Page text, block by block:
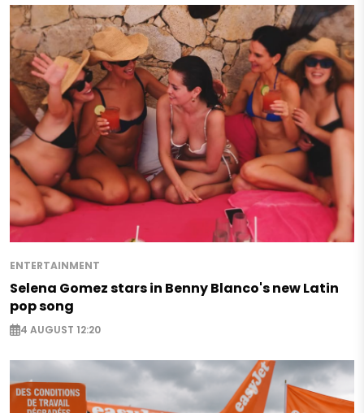
ENTERTAINMENT
Selena Gomez stars in Benny Blanco's new Latin
pop song
4 AUGUST 12:20